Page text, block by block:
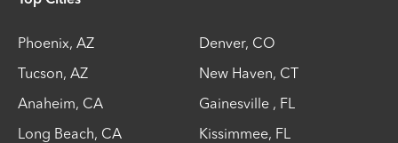
Phoenix, AZ Denver, CO
Tucson, AZ New Haven, CT
Anaheim, CA Gainesville , FL
Long Beach, CA Kissimmee, FL